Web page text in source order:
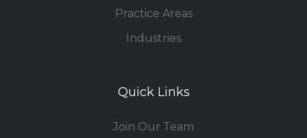
Practice Areas
Industries
Quick Links
Join Our Team